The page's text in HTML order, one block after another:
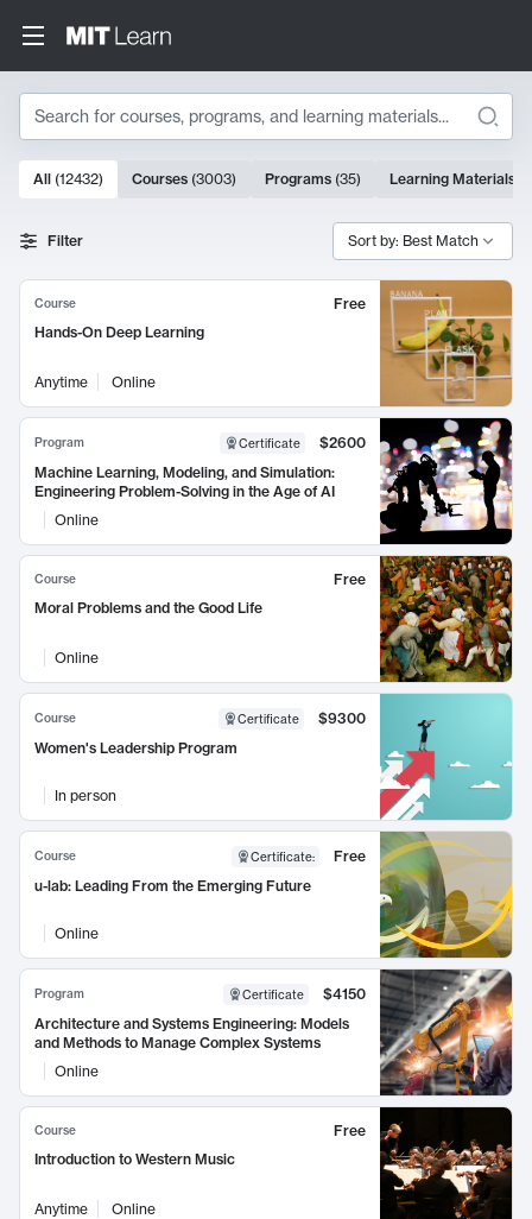
Search
Search Results
10000 results
All (12432) Courses (3003) Programs (35) Learning Materials
Filter Sort by: Best Match
Course
Free
Hands-On Deep Learning
Anytime Online
Program Certificate
$2600
Machine Learning, Modeling, and Simulation:
Engineering Problem-Solving in the Age of AI
Online
Course
Free
Moral Problems and the Good Life
Online
Course Certificate
$9300
Women's Leadership Program
In person
Course Certificate:
Free
u-lab: Leading From the Emerging Future
Online
Program Certificate
$4150
Architecture and Systems Engineering: Models
and Methods to Manage Complex Systems
Online
Course
Free
Introduction to Western Music
Anytime Online